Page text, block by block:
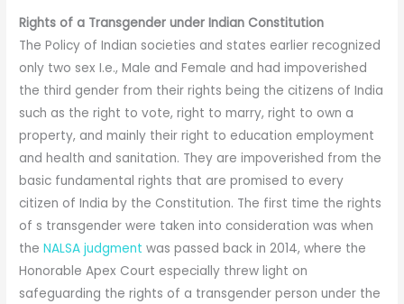
Rightsof a Transgender under Indian Constitution
The Policy of Indian societies and states earlier recognized
only two sex I.e., Male and Female and had impoverished
the third gender from their rights being the citizens of India
such as the right to vote, right to marry, right to own a
property, and mainly their right to education employment
and health and sanitation. They are impoverished from the
basic fundamental rights that are promised to every
citizen of India by the Constitution. The first time the rights
of s transgender were taken into consideration was when
theNALSA judgment was passed back in 2014, where the
Honorable Apex Court especially threw light on
safeguarding the rights of a transgender person under the